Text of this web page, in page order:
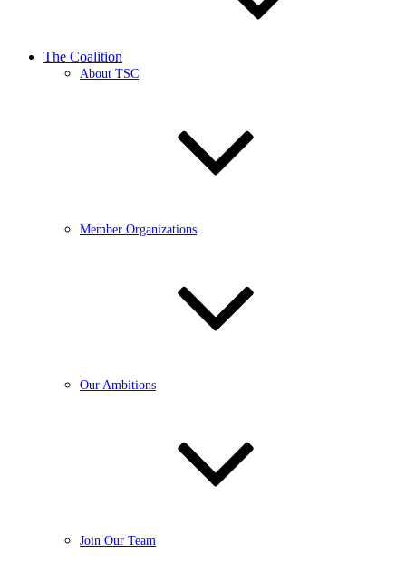
The Coalition
About TSC
Member Organizations
Our Ambitions
Join Our Team